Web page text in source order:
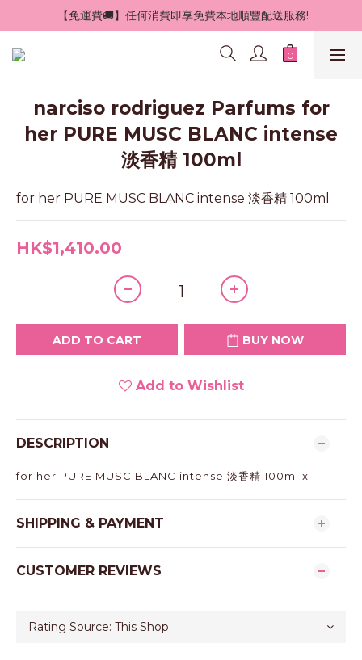
【免運費🚚】任何消費即享免費本地順豐配送服務!
narciso rodriguez Parfums for
her PURE MUSC BLANC intense
淡香精 100ml
for her PURE MUSC BLANC intense 淡香精 100ml
HK$1,410.00
ADD TO CART BUY NOW
Add to Wishlist
DESCRIPTION
for her PURE MUSC BLANC intense 淡香精 100ml x 1
SHIPPING & PAYMENT
CUSTOMER REVIEWS